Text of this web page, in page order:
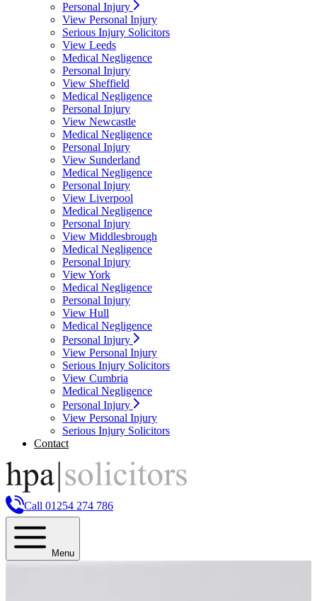
Personal Injury
View Personal Injury
Serious Injury Solicitors
View Leeds
Medical Negligence
Personal Injury
View Sheffield
Medical Negligence
Personal Injury
View Newcastle
Medical Negligence
Personal Injury
View Sunderland
Medical Negligence
Personal Injury
View Liverpool
Medical Negligence
Personal Injury
View Middlesbrough
Medical Negligence
Personal Injury
View York
Medical Negligence
Personal Injury
View Hull
Medical Negligence
Personal Injury
View Personal Injury
Serious Injury Solicitors
View Cumbria
Medical Negligence
Personal Injury
View Personal Injury
Serious Injury Solicitors
Contact
Call 01254 274 786
Menu